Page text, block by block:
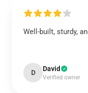
Well-built, sturdy,
D David
Verified owner